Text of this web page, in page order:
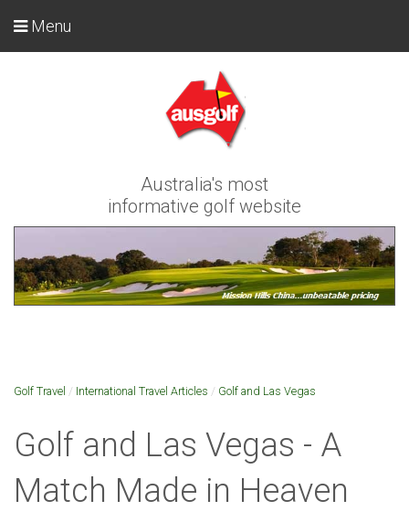
Australia's most
informative golf website
Menu
Golf Travel / International Travel Articles / Golf and Las Vegas
Golf and Las Vegas - A
Match Made in Heaven